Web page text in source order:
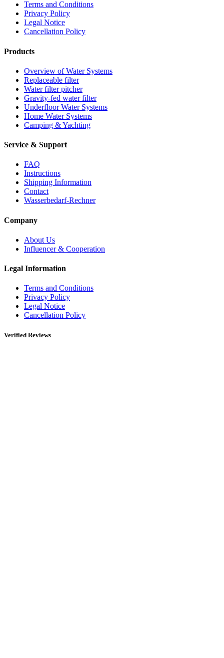
Terms and Conditions
Privacy Policy
Legal Notice
Cancellation Policy
Products
Overview of Water Systems
Replaceable filter
Water filter pitcher
Gravity-fed water filter
Underfloor Water Systems
Home Water Systems
Camping & Yachting
Service & Support
FAQ
Instructions
Shipping Information
Contact
Wasserbedarf-Rechner
Company
About Us
Influencer & Cooperation
Legal Information
Terms and Conditions
Privacy Policy
Legal Notice
Cancellation Policy
Verified Reviews